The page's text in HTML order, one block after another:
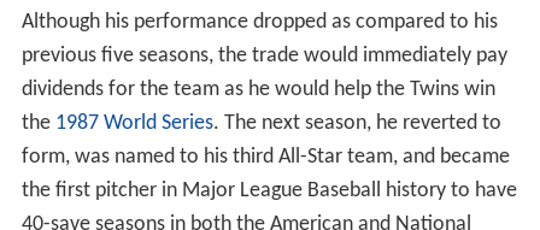
Although his performance dropped as compared to his
previous five seasons, the trade would immediately pay
dividends for the team as he would help the Twins win
the 1987 World Series. The next season, he reverted to
form, was named to his third All-Star team, and became
the first pitcher in Major League Baseball history to have
40-save seasons in both the American and National